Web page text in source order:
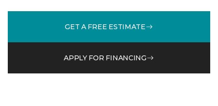
GET A FREE ESTIMATE
APPLY FOR FINANCING